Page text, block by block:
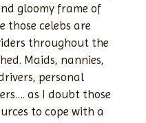
gloomy frame of
those celebs are
throughout the
Maids, nannies,
personal
as I doubt those
to cope with a